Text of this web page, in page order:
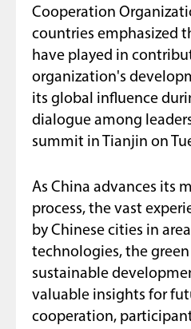
Cooperation
countries emphasized
have played in
organization's
its global influence
dialogue among
summit in Tianjin on
As China advances its
process, the vast
by Chinese cities in
technologies, the
sustainable
valuable insights for
cooperation,